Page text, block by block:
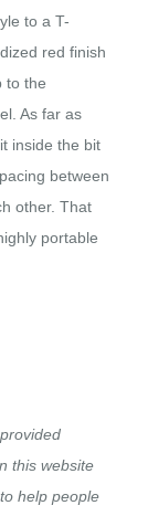
to a T-
red finish
to the
As far as
inside the bit
between
other. That
portable
this website
help people